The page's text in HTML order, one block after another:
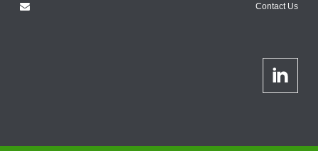
Contact Us